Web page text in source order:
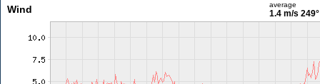
Wind average
1.4 m/s 249°